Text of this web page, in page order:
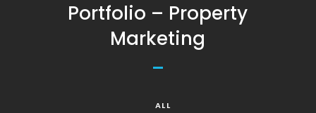
Portfolio – Property
Marketing
ALL